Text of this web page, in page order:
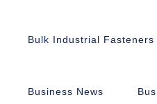
Bulk Industrial Fasteners
Business News